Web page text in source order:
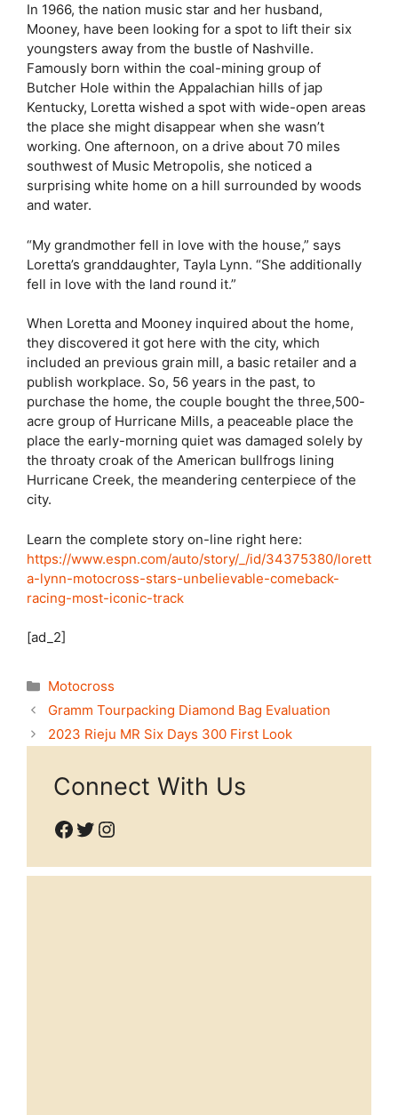
In 1966, the nation music star and her husband,
Mooney, have been looking for a spot to lift their six
youngsters away from the bustle of Nashville.
Famously born within the coal-mining group of
Butcher Hole within the Appalachian hills of jap
Kentucky, Loretta wished a spot with wide-open areas
the place she might disappear when she wasn’t
working. One afternoon, on a drive about 70 miles
southwest of Music Metropolis, she noticed a
surprising white home on a hill surrounded by woods
and water.
“My grandmother fell in love with the house,” says
Loretta’s granddaughter, Tayla Lynn. “She additionally
fell in love with the land round it.”
When Loretta and Mooney inquired about the home,
they discovered it got here with the city, which
included an previous grain mill, a basic retailer and a
publish workplace. So, 56 years in the past, to
purchase the home, the couple bought the three,500-
acre group of Hurricane Mills, a peaceable place the
place the early-morning quiet was damaged solely by
the throaty croak of the American bullfrogs lining
Hurricane Creek, the meandering centerpiece of the
city.
Learn the complete story on-line right here:
https://www.espn.com/auto/story/_/id/34375380/lorett
a-lynn-motocross-stars-unbelievable-comeback-
racing-most-iconic-track
[ad_2]
Categories
Motocross
Gramm Tourpacking Diamond Bag Evaluation
2023 Rieju MR Six Days 300 First Look
Connect With Us
Facebook
Twitter
Instagram